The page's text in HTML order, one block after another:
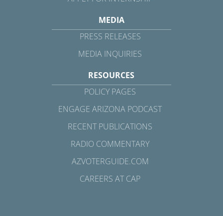
MEDIA
PRESS RELEASES
MEDIA INQUIRIES
RESOURCES
POLICY PAGES
ENGAGE ARIZONA PODCAST
RECENT PUBLICATIONS
RADIO COMMENTARY
AZVOTERGUIDE.COM
CAREERS AT CAP